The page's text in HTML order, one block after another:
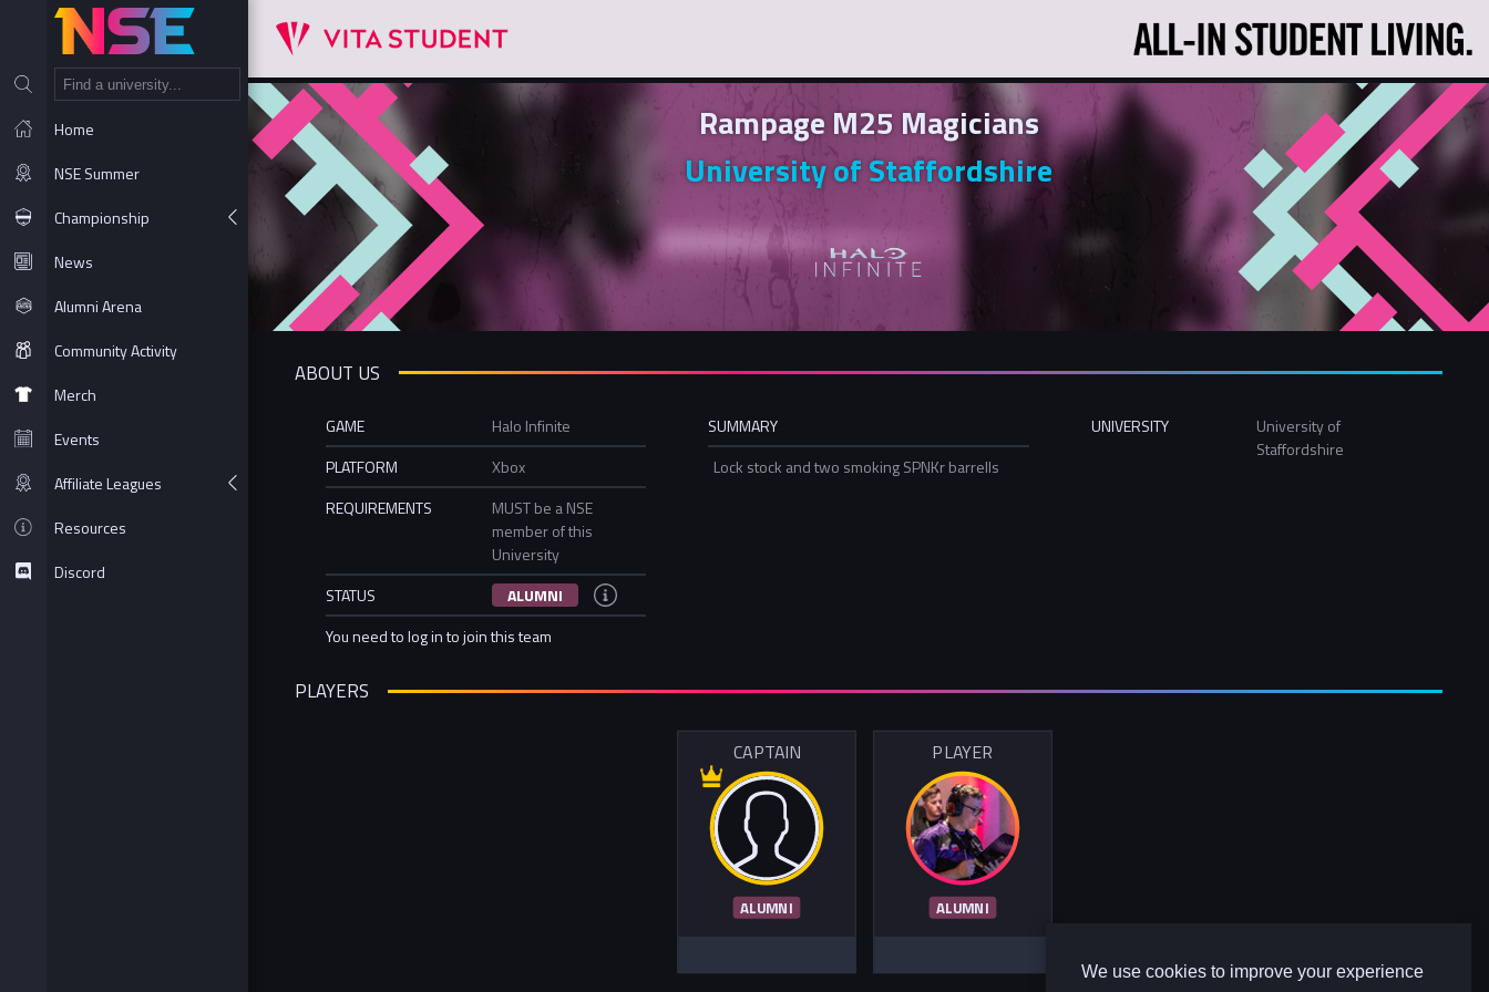
We use cookies to improve your experience
Home
NSE Summer
Championship
News
Alumni Arena
Community Activity
Merch
Events
Affiliate Leagues
Resources
Discord
Rampage M25 Magicians
University of Staffordshire
ABOUT US
GAME
Halo Infinite
PLATFORM
Xbox
REQUIREMENTS
MUST be a NSE
member of this
University
STATUS
ALUMNI
You need to log in to join this team
SUMMARY
Lock stock and two smoking SPNKr barrells
UNIVERSITY
University of
Staffordshire
PLAYERS
CAPTAIN
ALUMNI
PLAYER
ALUMNI